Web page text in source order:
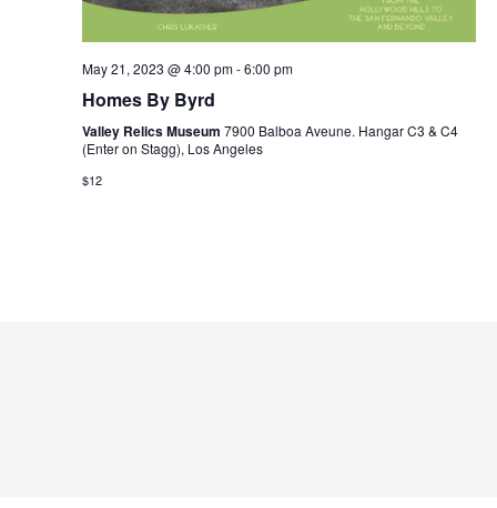
May 21, 2023 @ 4:00 pm-6:00 pm
Homes By Byrd
Valley Relics Museum 7900 Balboa Aveune. Hangar C3 & C4
(Enter on Stagg), Los Angeles
$12